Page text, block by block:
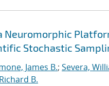
Neuromorphic
Stochastic
James B.; Severa,
B.